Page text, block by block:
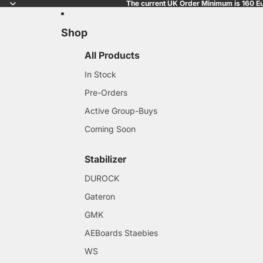
The current UK Order Minimum is 160
Shop
All Products
In Stock
Pre-Orders
Active Group-Buys
Coming Soon
Stabilizer
DUROCK
Gateron
GMK
AEBoards Staebies
WS